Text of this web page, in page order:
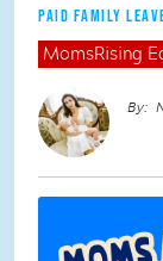
PAID FAMILY
MomsRising